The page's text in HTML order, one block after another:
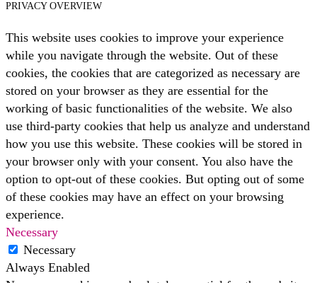
PRIVACY OVERVIEW
This website uses cookies to improve your experience
while you navigate through the website. Out of these
cookies, the cookies that are categorized as necessary are
stored on your browser as they are essential for the
working of basic functionalities of the website. We also
use third-party cookies that help us analyze and understand
how you use this website. These cookies will be stored in
your browser only with your consent. You also have the
option to opt-out of these cookies. But opting out of some
of these cookies may have an effect on your browsing
experience.
Necessary
Necessary
Always Enabled